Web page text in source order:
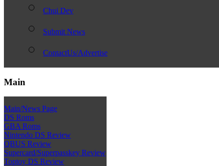
Chui Dev
Submit News
ContactUs/Advertise
Main
Main/News Page
DS Roms
GBA Roms
Nintendo DS Review
QBUS Review
Supercard/Superpasskey Review
Toptoy DS Review